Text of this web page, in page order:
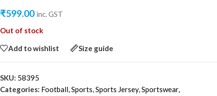
₹599.00 inc. GST
Out of stock
Add to wishlist Size guide
SKU: 58395
Categories: Football,Sports,Sports Jersey,Sportswear,